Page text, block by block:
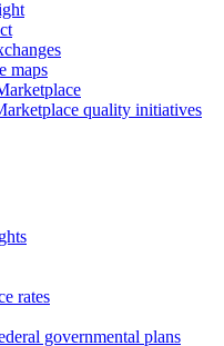
maps
quality initiatives
rates
governmental plans